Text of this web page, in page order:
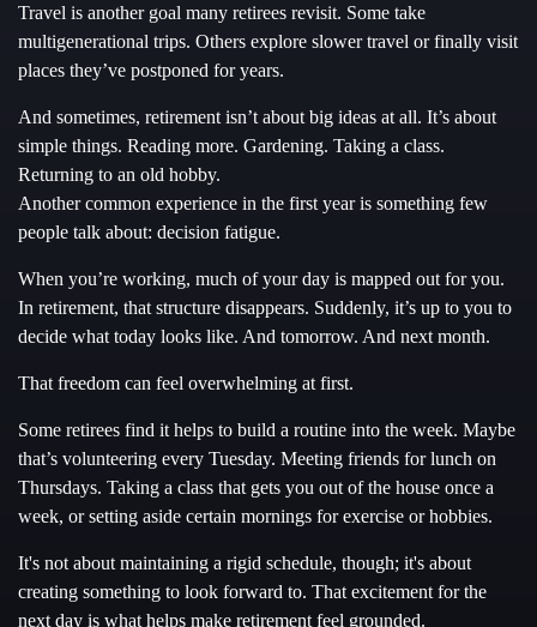
Travel is another goal many retirees revisit. Some take
multigenerational trips. Others explore slower travel or finally visit
places they’ve postponed for years.
And sometimes, retirement isn’t about big ideas at all. It’s about
simple things. Reading more. Gardening. Taking a class.
Returning to an old hobby.
Another common experience in the first year is something few
people talk about: decision fatigue.
When you’re working, much of your day is mapped out for you.
In retirement, that structure disappears. Suddenly, it’s up to you to
decide what today looks like. And tomorrow. And next month.
That freedom can feel overwhelming at first.
Some retirees find it helps to build a routine into the week. Maybe
that’s volunteering every Tuesday. Meeting friends for lunch on
Thursdays. Taking a class that gets you out of the house once a
week, or setting aside certain mornings for exercise or hobbies.
It's not about maintaining a rigid schedule, though; it's about
creating something to look forward to. That excitement for the
next day is what helps make retirement feel grounded.